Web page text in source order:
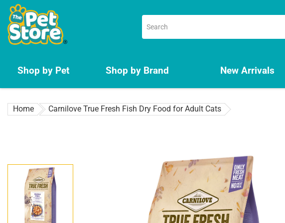
Skip
content
Shop by Pet Shop by Brand New Arrivals
Home Carnilove True Fresh Fish Dry Food for Adult Cats